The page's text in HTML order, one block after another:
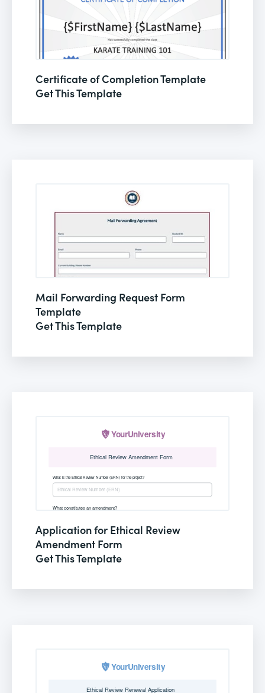
Certificate of Completion Template
Get This Template
Mail Forwarding Request Form
Template
Get This Template
Application for Ethical Review
Amendment Form
Get This Template